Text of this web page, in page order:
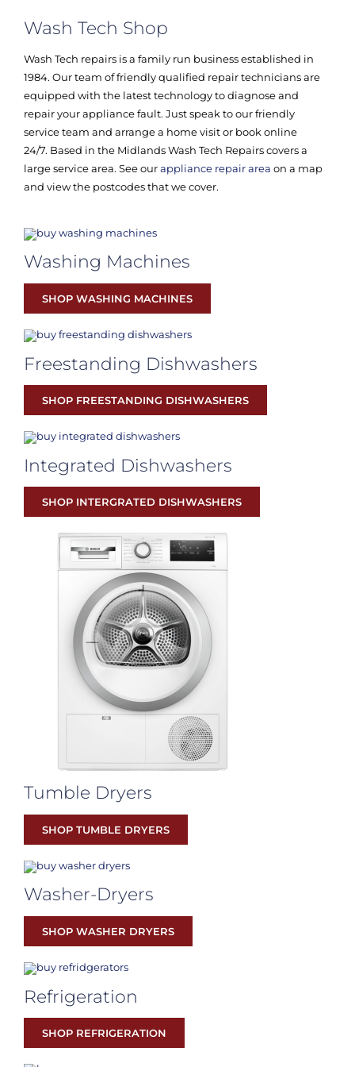
Wash Tech Shop
Wash Tech repairs is a family run business established in
1984. Our team of friendly qualified repair technicians are
equipped with the latest technology to diagnose and
repair your appliance fault. Just speak to our friendly
service team and arrange a home visit or book online
24/7. Based in the Midlands Wash Tech Repairs covers a
large service area. See ourappliance repair area on a map
and view the postcodes that we cover.
Washing Machines
SHOP WASHING MACHINES
Freestanding Dishwashers
SHOP FREESTANDING DISHWASHERS
Integrated Dishwashers
SHOP INTERGRATED DISHWASHERS
Tumble Dryers
SHOP TUMBLE DRYERS
Washer-Dryers
SHOP WASHER DRYERS
Refrigeration
SHOP REFRIGERATION